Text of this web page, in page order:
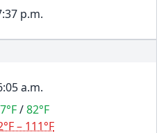
p.m.
a.m.
/82°F
– 111°F